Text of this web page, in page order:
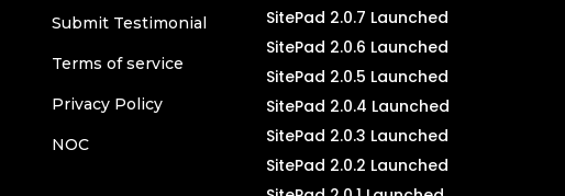
Submit Testimonial
Terms of service
Privacy Policy
NOC
SitePad 2.0.7 Launched
SitePad 2.0.6 Launched
SitePad 2.0.5 Launched
SitePad 2.0.4 Launched
SitePad 2.0.3 Launched
SitePad 2.0.2 Launched